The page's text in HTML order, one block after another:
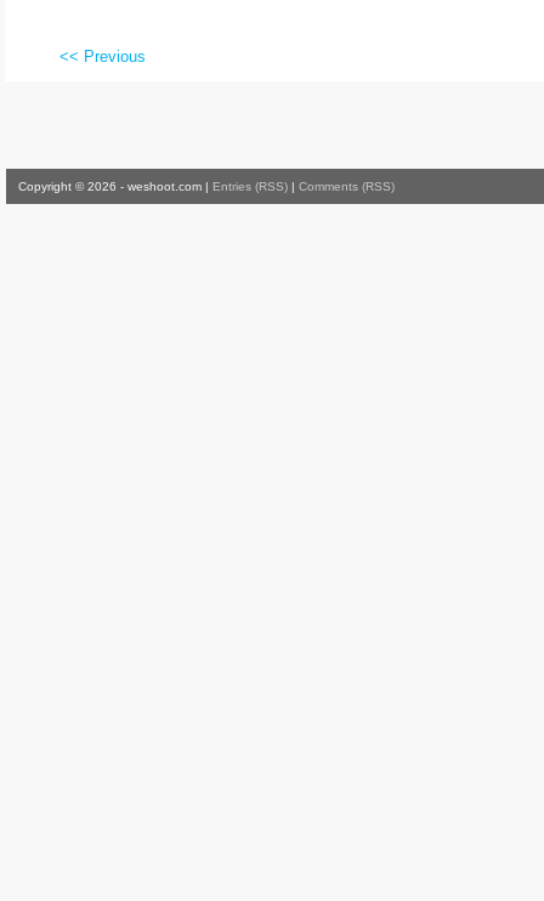
<< Previous
Copyright © 2026 - weshoot.com | Entries (RSS) | Comments (RSS)